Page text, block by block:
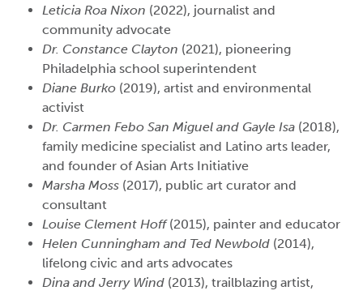
Leticia Roa Nixon (2022), journalist and
community advocate
Dr. Constance Clayton (2021), pioneering
Philadelphia school superintendent
Diane Burko (2019), artist and environmental
activist
Dr. Carmen Febo San Miguel and Gayle Isa (2018),
family medicine specialist and Latino arts leader,
and founder of Asian Arts Initiative
Marsha Moss (2017), public art curator and
consultant
Louise Clement Hoff(2015), painter and educator
Helen Cunningham and Ted Newbold (2014),
lifelong civic and arts advocates
Dina and Jerry Wind (2013), trailblazing artist,